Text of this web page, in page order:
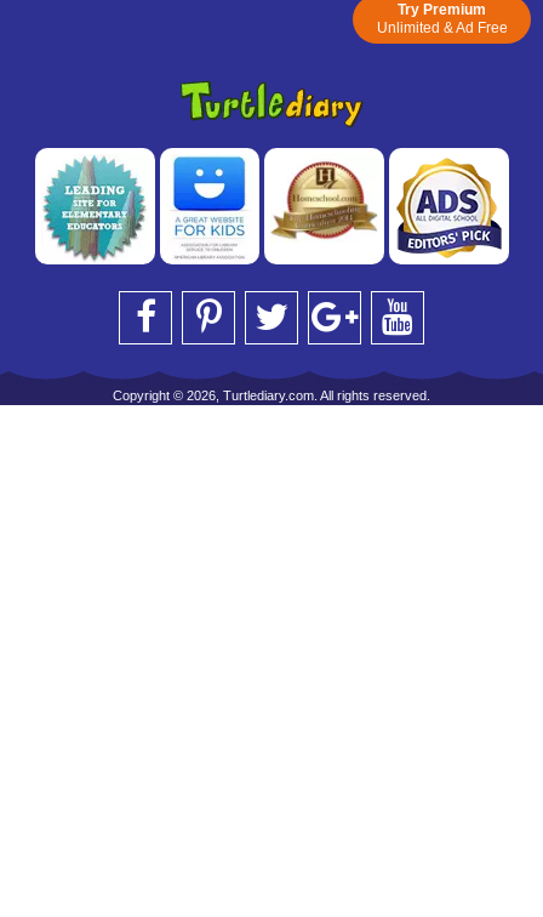
Try Premium
Unlimited & Ad Free
Copyright © 2026, Turtlediary.com. All rights reserved.